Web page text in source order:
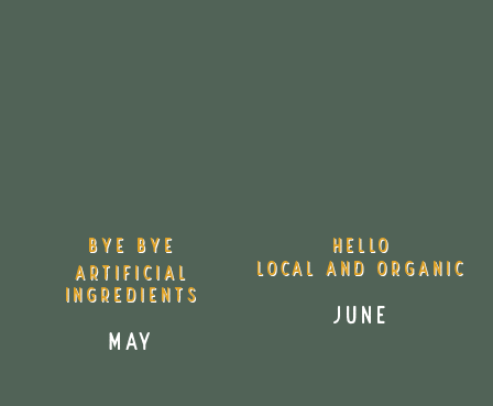
Bye Bye
Artificial
Ingredients
MAY
Hello
Local and Organic
June